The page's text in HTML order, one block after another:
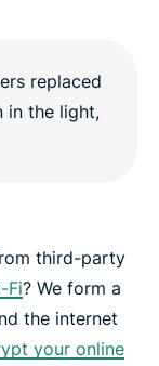
third-party
Fi? We form a
the internet
your online